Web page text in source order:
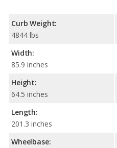
Curb Weight:
4844 lbs
Width:
85.9 inches
Height:
64.5 inches
Length:
201.3 inches
Wheelbase: